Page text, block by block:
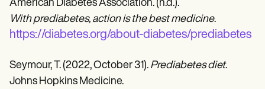
American Diabetes Association. (n.d.).
With prediabetes, action is the best medicine.
https://diabetes.org/about-diabetes/prediabetes
Seymour, T. (2022, October 31). Prediabetes diet.
Johns Hopkins Medicine.